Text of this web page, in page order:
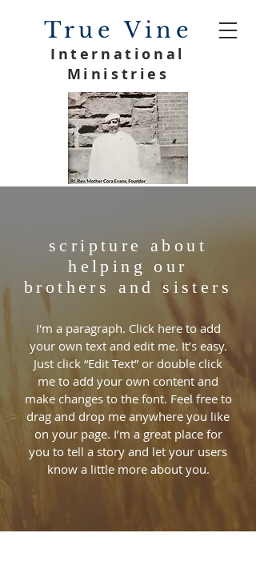
True Vine
International
Ministries
scripture about
helping our
brothers and sisters
I'm a paragraph. Click here to add
your own text and edit me. It’s easy.
Just click “Edit Text” or double click
me to add your own content and
make changes to the font. Feel free to
drag and drop me anywhere you like
on your page. I’m a great place for
you to tell a story and let your users
know a little more about you.